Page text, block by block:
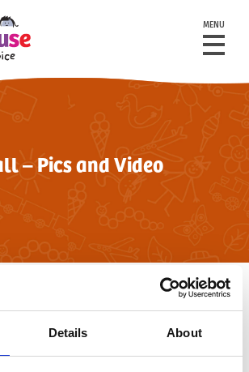
Details About
MENU
– Pics and Video